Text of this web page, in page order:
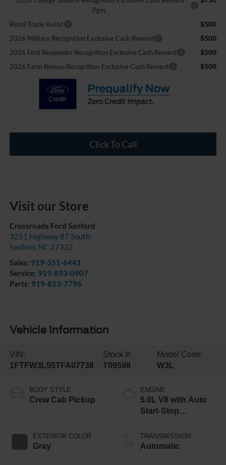
Pgm.
Retail Trade Assist $500
2026 Military Recognition Exclusive Cash Reward $500
2026 First Responder Recognition Exclusive Cash Reward $500
2026 Farm Bureau Recognition Exclusive Cash Reward $500
Click To Call
Visit our Store
Crossroads Ford Sanford
3251 Highway 87 South
Sanford, NC 27332
Sales: 919-351-6441
Service: 919-893-0907
Parts: 919-823-7796
Vehicle Information
VIN:
1FTFW3L55TFA07738
Stock #:
T09598
Model Code:
W3L
BODY STYLE
Crew Cab Pickup
EXTERIOR COLOR
Gray
ENGINE
5.0L V8 with Auto
Start-Stop
TRANSMISSION
Automatic